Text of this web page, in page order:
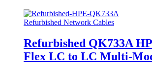
Refurbished Network Cables
Refurbished QK733A
Flex LC to LC Multi-